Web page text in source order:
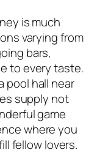
is much
varying from
bars,
to every taste.
pool hall near
supply not
game
where you
fellow lovers.